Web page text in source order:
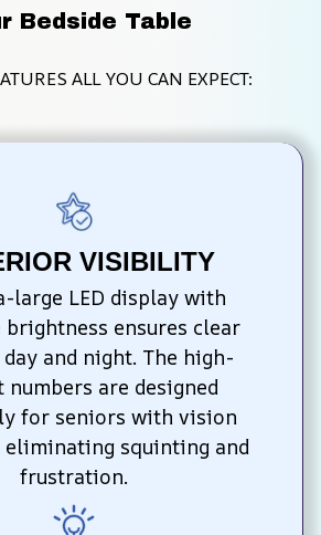
Bedside Table
ALL YOU CAN EXPECT:
VISIBILITY
large LED display with
ensures clear
and night. The high-
numbers are designed
for seniors with vision
eliminating squinting and
frustration.